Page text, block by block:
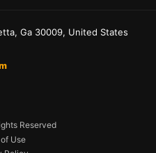
Ga 30009, United States
Reserved
Use